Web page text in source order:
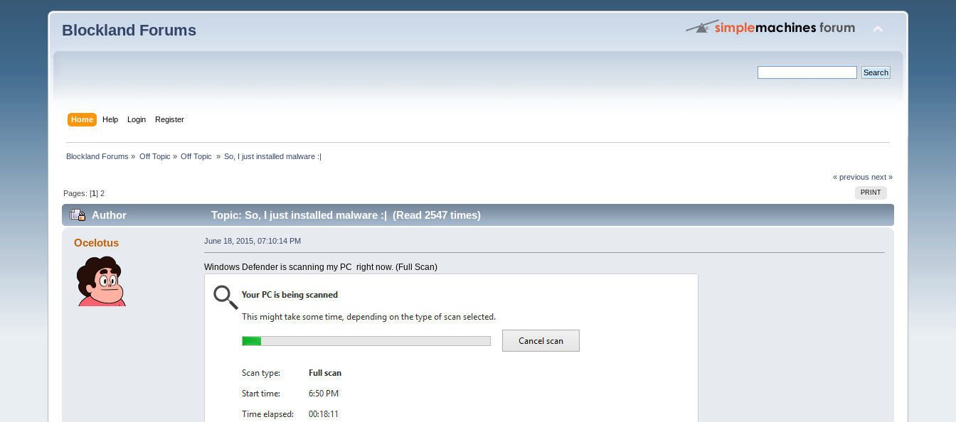
Blockland Forums
Home Help Login Register
Blockland Forums » Off Topic » Off Topic » So, I just installed malware :|
« previous next »
PRINT
Pages: [1]2
Author Topic: So, I just installed malware :| (Read 2547 times)
Ocelotus June 18, 2015, 07:10:14 PM
Windows Defender is scanning my PC right now. (Full Scan)